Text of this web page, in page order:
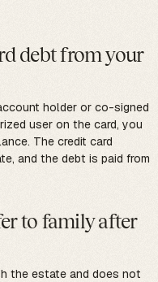
debt from your
holder or co-signed
user on the card, you
The credit card
and the debt is paid from
to family after
the estate and does not